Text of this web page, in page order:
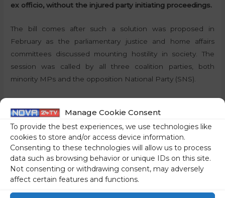
Manage Cookie Consent
To provide the best experiences, we use technologies like
cookies to store and/or access device information.
Consenting to these technologies will allow us to process
data such as browsing behavior or unique IDs on this site.
Not consenting or withdrawing consent, may adversely
affect certain features and functions.
ex officio, without the injured party initiating proceedings.
The bill comes after such a solution was proposed in
February as the parliamentary justice and home affairs
committees discussed mounting hostility in society. The
session was called by all three coalition parties, both
minority MPs and the opposition National Party (SNS).
Share on social media
←Previous Post